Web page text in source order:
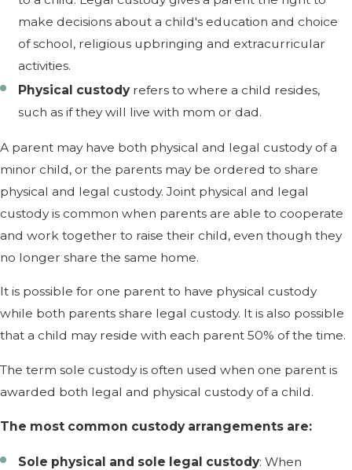
make decisions about a child's education and choice
of school, religious upbringing and extracurricular
activities.
Physical custodyrefers to where a child resides,
such as if they will live with mom or dad.
A parent may have both physical and legal custody of a
minor child, or the parents may be ordered to share
physical and legal custody. Joint physical and legal
custody is common when parents are able to cooperate
and work together to raise their child, even though they
no longer share the same home.
It is possible for one parent to have physical custody
while both parents share legal custody. It is also possible
that a child may reside with each parent 50% of the time.
The term sole custody is often used when one parent is
awarded both legal and physical custody of a child.
The most common custody arrangements are:
Sole physical and sole legal custody: When